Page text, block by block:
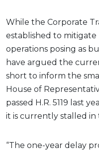
While the Corporate
established to
operations posing as
have argued the
short to inform the
House of
passed H.R. 5119 last
it is currently stalled in
“The one-year delay